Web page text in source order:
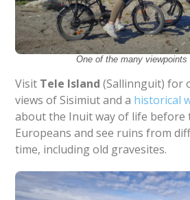
One of the many
Visit Tele Island (Sallinnguit) for
views of Sisimiut and a historical
about the Inuit way of life before
Europeans and see ruins from
time, including old gravesites.